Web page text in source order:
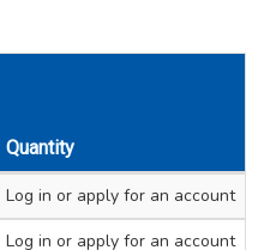
Diameter
Quantity
M6
Log in or apply for an account
M8
Log in or apply for an account